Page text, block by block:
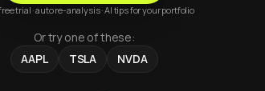
trial · auto re-analysis · AI tips for your portfolio
Or try one of these:
AAPL
TSLA NVDA